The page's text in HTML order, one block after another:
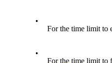
•
For the time limit to
•
For the time limit to